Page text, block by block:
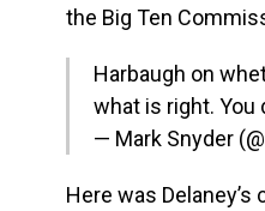
the Big Ten
Harbaugh on
what is right. You
— Mark Snyder
Here was